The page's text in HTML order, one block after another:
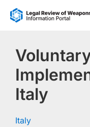
Skip
Italy
Italy